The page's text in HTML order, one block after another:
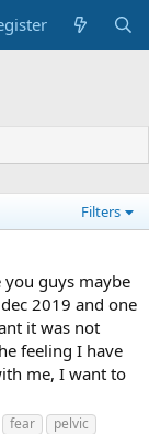
Filters
guys maybe
2019 and one
it was not
feeling I have
me, I want to
fear
pelvic